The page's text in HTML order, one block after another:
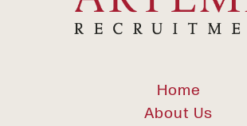
Home
About Us